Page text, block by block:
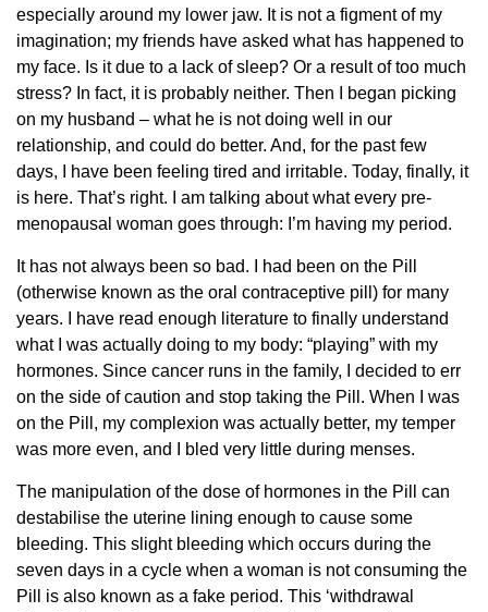
especially around my lower jaw. It is not a figment of my
imagination; my friends have asked what has happened to
my face. Is it due to a lack of sleep? Or a result of too much
stress? In fact, it is probably neither. Then I began picking
on my husband – what he is not doing well in our
relationship, and could do better. And, for the past few
days, I have been feeling tired and irritable. Today, finally, it
is here. That’s right. I am talking about what every pre-
menopausal woman goes through: I’m having my period.
It has not always been so bad. I had been on the Pill
(otherwise known as the oral contraceptive pill) for many
years. I have read enough literature to finally understand
what I was actually doing to my body: “playing” with my
hormones. Since cancer runs in the family, I decided to err
on the side of caution and stop taking the Pill. When I was
on the Pill, my complexion was actually better, my temper
was more even, and I bled very little during menses.
The manipulation of the dose of hormones in the Pill can
destabilise the uterine lining enough to cause some
bleeding. This slight bleeding which occurs during the
seven days in a cycle when a woman is not consuming the
Pill is also known as a fake period. This ‘withdrawal